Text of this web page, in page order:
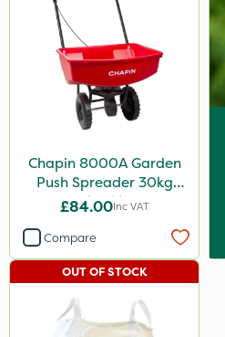
Chapin 8000A Garden
Push Spreader 30kg
(65lb)
£84.00Inc VAT
Compare
OUT OF STOCK